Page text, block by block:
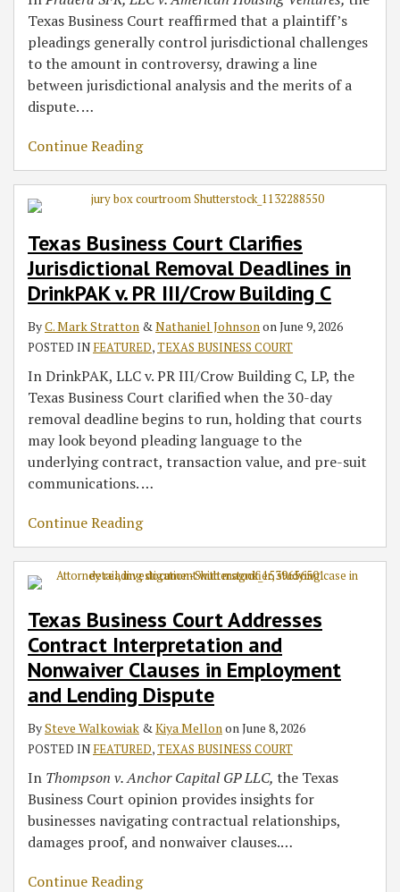
Texas Business Court reaffirmed that a plaintiff’s
pleadings generally control jurisdictional challenges
to the amount in controversy, drawing a line
between jurisdictional analysis and the merits of a
dispute.…
Continue Reading
Texas Business Court Clarifies
Jurisdictional Removal Deadlines in
DrinkPAK v. PR III/Crow Building C
ByC. Mark Stratton &Nathaniel JohnsononJune 9, 2026
POSTED IN FEATURED,TEXAS BUSINESS COURT
In DrinkPAK, LLC v. PR III/Crow Building C, LP, the
Texas Business Court clarified when the 30-day
removal deadline begins to run, holding that courts
may look beyond pleading language to the
underlying contract, transaction value, and pre-suit
communications.…
Continue Reading
Texas Business Court Addresses
Contract Interpretation and
Nonwaiver Clauses in Employment
and Lending Dispute
BySteve Walkowiak &Kiya MellononJune 8, 2026
POSTED IN FEATURED,TEXAS BUSINESS COURT
In Thompson v. Anchor Capital GP LLC, the Texas
Business Court opinion provides insights for
businesses navigating contractual relationships,
damages proof, and nonwaiver clauses.…
Continue Reading